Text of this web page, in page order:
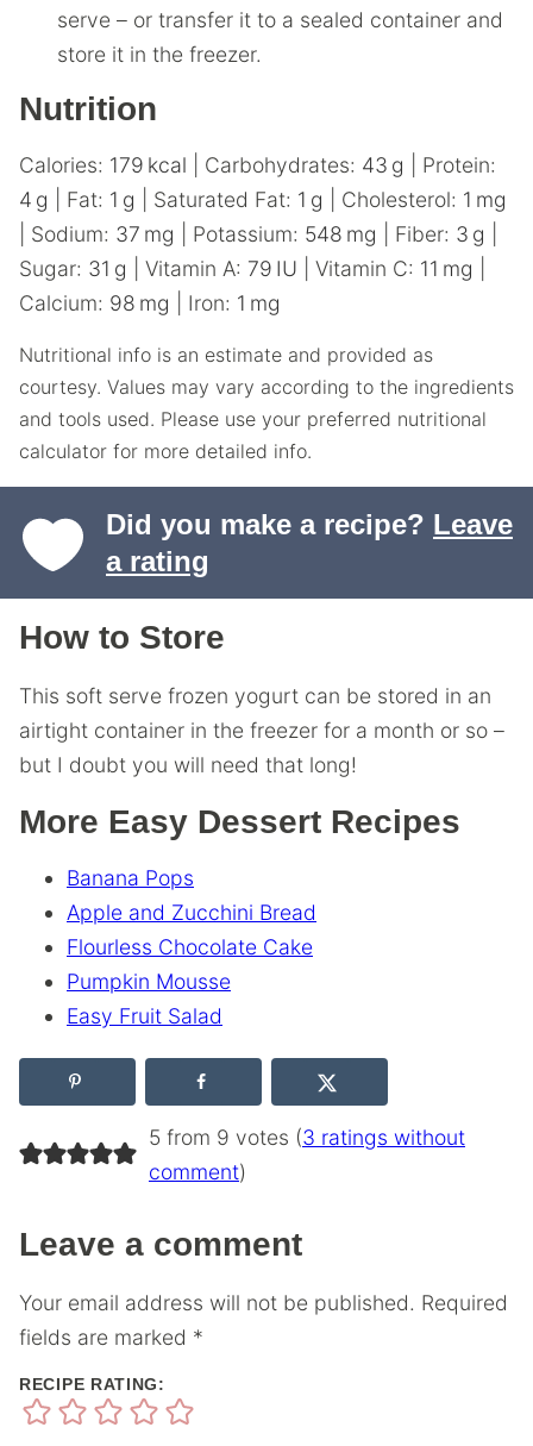
serve – or transfer it to a sealed container and
store it in the freezer.
Nutrition
Calories: 179 kcal Carbohydrates: 43 g
Protein:
4 g Fat: 1 g Saturated Fat: 1 g Cholesterol: 1 mg
Sodium: 37 mg Potassium: 548 mg Fiber: 3 g
Sugar: 31 g Vitamin A: 79 IU Vitamin C: 11 mg
Calcium: 98 mg Iron: 1 mg
Nutritional info is an estimate and provided as
courtesy. Values may vary according to the ingredients
and tools used. Please use your preferred nutritional
calculator for more detailed info.
Did you make a recipe? Leave
a rating
How to Store
This soft serve frozen yogurt can be stored in an
airtight container in the freezer for a month or so –
but I doubt you will need that long!
More Easy Dessert Recipes
Banana Pops
Apple and Zucchini Bread
Flourless Chocolate Cake
Pumpkin Mousse
Easy Fruit Salad
5 from 9 votes (3 ratings without
comment)
Leave a comment
Your email address will not be published. Required
fields are marked *
RECIPE RATING: